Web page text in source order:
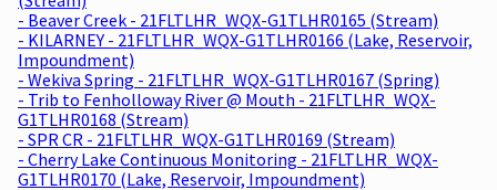
- Beaver Creek - 21FLTLHR_WQX-G1TLHR0165 (Stream)
- KILARNEY - 21FLTLHR_WQX-G1TLHR0166 (Lake, Reservoir,
Impoundment)
- Wekiva Spring - 21FLTLHR_WQX-G1TLHR0167 (Spring)
- Trib to Fenholloway River @ Mouth - 21FLTLHR_WQX-
G1TLHR0168 (Stream)
- SPR CR - 21FLTLHR_WQX-G1TLHR0169 (Stream)
- Cherry Lake Continuous Monitoring - 21FLTLHR_WQX-
G1TLHR0170 (Lake, Reservoir, Impoundment)